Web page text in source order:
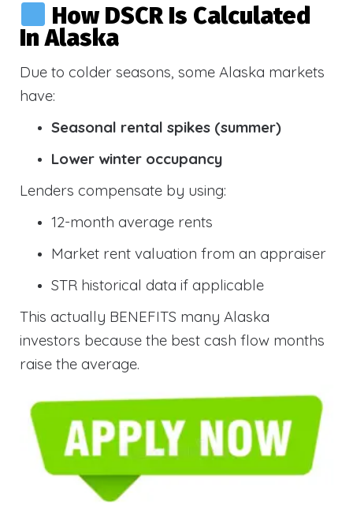
How DSCR Is Calculated
In Alaska
Due to colder seasons, some Alaska markets
have:
Seasonal rental spikes (summer)
Lower winter occupancy
Lenders compensate by using:
12-month average rents
Market rent valuation from an appraiser
STR historical data if applicable
This actually BENEFITS many Alaska
investors because the best cash flow months
raise the average.